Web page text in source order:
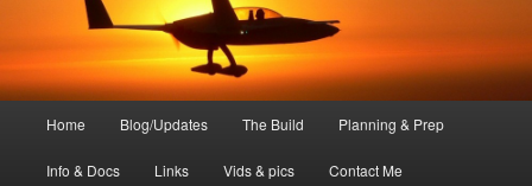
Home Blog/Updates The Build Planning & Prep
Info & Docs Links Vids & pics Contact Me